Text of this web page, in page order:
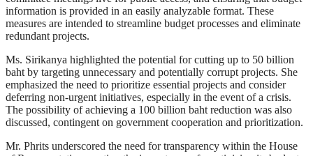
information is provided in an easily analyzable format. These
measures are intended to streamline budget processes and eliminate
redundant projects.
Ms. Sirikanya highlighted the potential for cutting up to 50 billion
baht by targeting unnecessary and potentially corrupt projects. She
emphasized the need to prioritize essential projects and consider
deferring non-urgent initiatives, especially in the event of a crisis.
The possibility of achieving a 100 billion baht reduction was also
discussed, contingent on government cooperation and prioritization.
Mr. Phrits underscored the need for transparency within the House